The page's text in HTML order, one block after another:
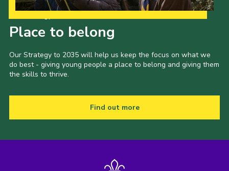
Place to belong
Our Strategy to 2035 will help us keep the focus on what we
do best - giving young people a place to belong and giving them
the skills to thrive.
Find out more